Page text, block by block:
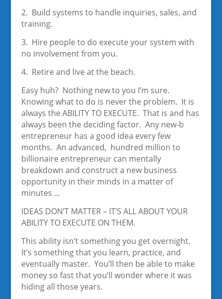
2. Build systems to handle inquiries, sales, and
training.
3. Hire people to do execute your system with
no involvement from you.
4. Retire and live at the beach.
Easy huh? Nothing new to you I’m sure.
Knowing what to do is never the problem. It is
always the ABILITY TO EXECUTE. That is and has
always been the deciding factor. Any new-b
entrepreneur has a good idea every few
months. An advanced, hundred million to
billionaire entrepreneur can mentally
breakdown and construct a new business
opportunity in their minds in a matter of
minutes …
IDEAS DON’T MATTER – IT’S ALL ABOUT YOUR
ABILITY TO EXECUTE ON THEM.
This ability isn’t something you get overnight.
It’s something that you learn, practice, and
eventually master. You’ll then be able to make
money so fast that you’ll wonder where it was
hiding all those years.